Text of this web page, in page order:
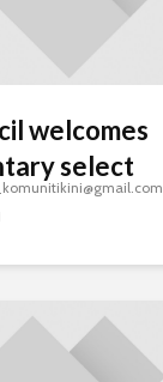
welcomes
select